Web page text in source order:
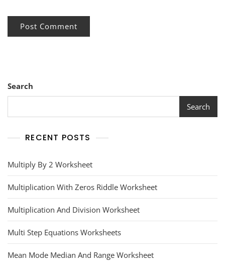
Search
Search
RECENT POSTS
Multiply By 2 Worksheet
Multiplication With Zeros Riddle Worksheet
Multiplication And Division Worksheet
Multi Step Equations Worksheets
Mean Mode Median And Range Worksheet